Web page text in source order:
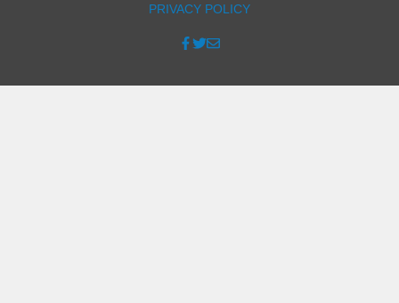
PRIVACY POLICY